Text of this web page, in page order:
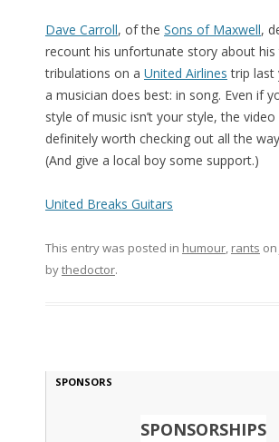
Dave Carroll, of the Sons of Maxwell,
recount his unfortunate story about his
tribulations on a United Airlines trip last
a musician does best: in song. Even if
style of music isn’t your style, the
definitely worth checking out all the
(And give a local boy some support.)
United Breaks Guitars
This entry was posted in humour, rants on
bythedoctor.
SPONSORS
SPONSORSHIPS